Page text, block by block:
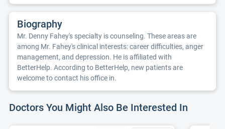
Biography
Mr. Denny Fahey's specialty is counseling. These areas are
among Mr. Fahey's clinical interests: career difficulties, anger
management, and depression. He is affiliated with
BetterHelp. According to BetterHelp, new patients are
welcome to contact his office in.
Doctors You Might Also Be Interested In